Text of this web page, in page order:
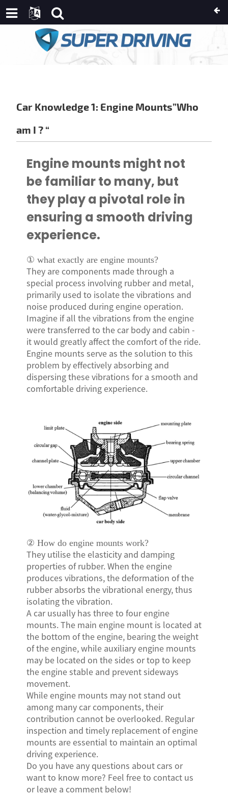
Car Knowledge 1: Engine Mounts”Who
am I ? “
Engine mounts might not
be familiar to many, but
they play a pivotal role in
ensuring a smooth driving
experience.
① what exactly are engine mounts?
They are components made through a
special process involving rubber and metal,
primarily used to isolate the vibrations and
noise produced during engine operation.
Imagine if all the vibrations from the engine
were transferred to the car body and cabin -
it would greatly affect the comfort of the ride.
Engine mounts serve as the solution to this
problem by effectively absorbing and
dispersing these vibrations for a smooth and
comfortable driving experience.
② How do engine mounts work?
They utilise the elasticity and damping
properties of rubber. When the engine
produces vibrations, the deformation of the
rubber absorbs the vibrational energy, thus
isolating the vibration.
A car usually has three to four engine
mounts. The main engine mount is located at
the bottom of the engine, bearing the weight
of the engine, while auxiliary engine mounts
may be located on the sides or top to keep
the engine stable and prevent sideways
movement.
While engine mounts may not stand out
among many car components, their
contribution cannot be overlooked. Regular
inspection and timely replacement of engine
mounts are essential to maintain an optimal
driving experience.
Do you have any questions about cars or
want to know more? Feel free to contact us
or leave a comment below!